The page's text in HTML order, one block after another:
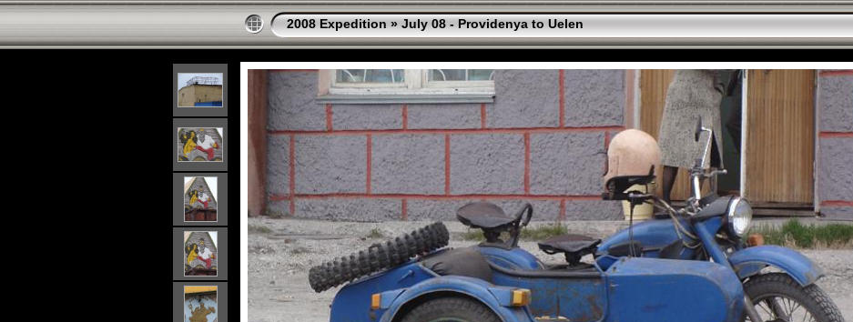
2008 Expedition » July 08 - Providenya to Uelen